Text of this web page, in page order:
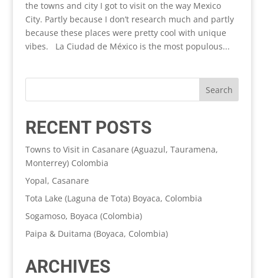
the towns and city I got to visit on the way Mexico
City. Partly because I don’t research much and partly
because these places were pretty cool with unique
vibes. La Ciudad de México is the most populous...
RECENT POSTS
Towns to Visit in Casanare (Aguazul, Tauramena,
Monterrey) Colombia
Yopal, Casanare
Tota Lake (Laguna de Tota) Boyaca, Colombia
Sogamoso, Boyaca (Colombia)
Paipa & Duitama (Boyaca, Colombia)
ARCHIVES